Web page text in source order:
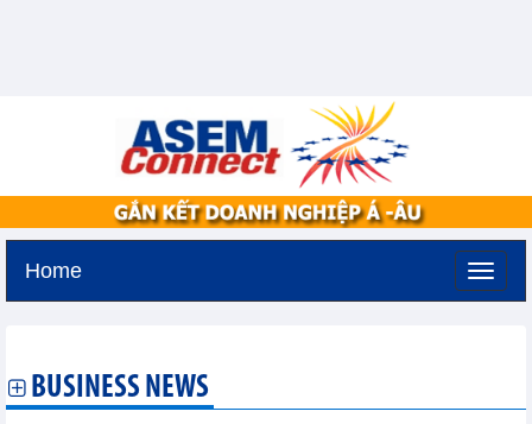
Home
BUSINESS NEWS